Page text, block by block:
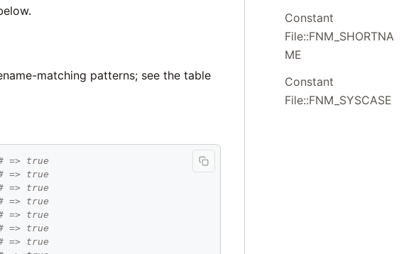
matching patterns; see the table
=> true
=> true
=> true
=> true
=> true
=> true
=> true
Constant
File::FNM_SHORTNA
ME
Constant
File::FNM_SYSCASE